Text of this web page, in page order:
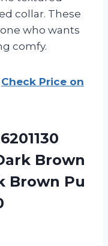
collar. These
who wants
comfy.
Check Price on
Brown
Brown Pu